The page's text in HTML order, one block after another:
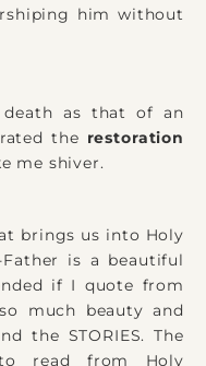
him without
death as that of an
the restoration
me shiver.
brings us into Holy
is a beautiful
if I quote from
much beauty and
the STORIES. The
read from Holy